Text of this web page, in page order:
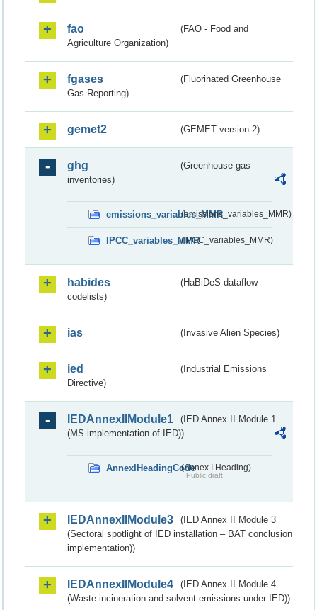
fao
(FAO - Food and
Agriculture Organization)
fgases
(Fluorinated Greenhouse
Gas Reporting)
gemet2 (GEMET version 2)
ghg
(Greenhouse gas
inventories)
emissions_variables_MMR(emissions_variables_MMR)
IPCC_variables_MMR(IPCC_variables_MMR)
habides
(HaBiDeS dataflow
codelists)
ias (Invasive Alien Species)
ied
(Industrial Emissions
Directive)
IEDAnnexIIModule1
(IED Annex II Module 1
(MS implementation of IED))
AnnexIHeadingCode(Annex I Heading)
Public draft
IEDAnnexIIModule3
(IED Annex II Module 3
(Sectoral spotlight of IED installation – BAT conclusion
implementation))
IEDAnnexIIModule4
(IED Annex II Module 4
(Waste incineration and solvent emissions under IED))